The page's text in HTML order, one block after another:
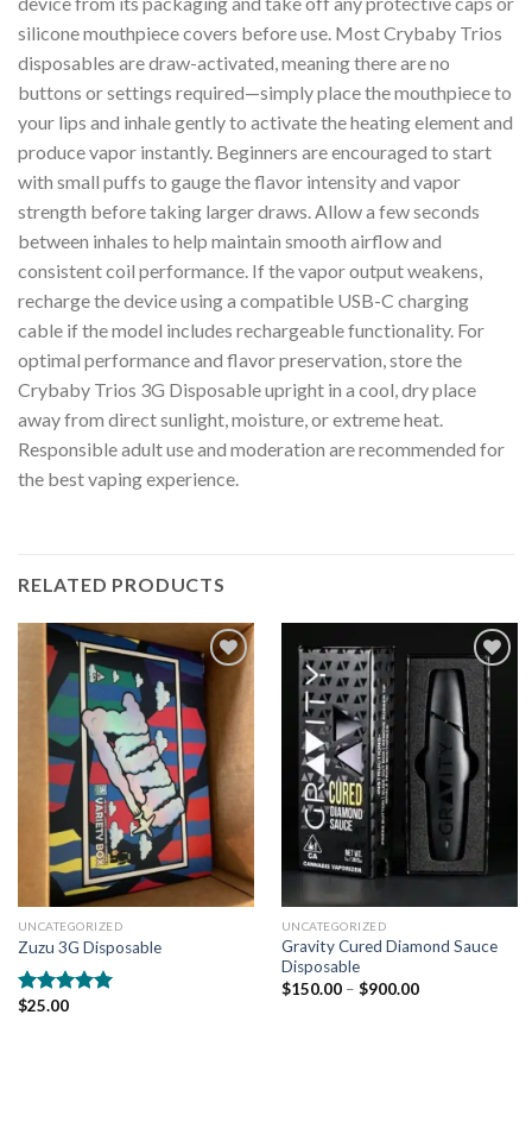
silicone mouthpiece covers before use. Most Crybaby Trios
disposables are draw-activated, meaning there are no
buttons or settings required—simply place the mouthpiece to
your lips and inhale gently to activate the heating element and
produce vapor instantly. Beginners are encouraged to start
with small puffs to gauge the flavor intensity and vapor
strength before taking larger draws. Allow a few seconds
between inhales to help maintain smooth airflow and
consistent coil performance. If the vapor output weakens,
recharge the device using a compatible USB-C charging
cable if the model includes rechargeable functionality. For
optimal performance and flavor preservation, store the
Crybaby Trios 3G Disposable upright in a cool, dry place
away from direct sunlight, moisture, or extreme heat.
Responsible adult use and moderation are recommended for
the best vaping experience.
RELATED PRODUCTS
Add to
wishlist
UNCATEGORIZED
Zuzu 3G Disposable
Rated
$25.00
Add to
wishlist
UNCATEGORIZED
Gravity Cured Diamond Sauce
Disposable
$150.00– $900.00